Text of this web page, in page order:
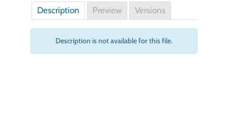
Description Preview Versions
Description is not available for this file.